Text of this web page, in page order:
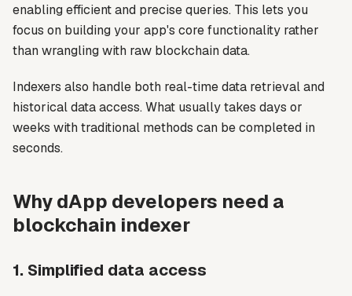
enabling efficient and precise queries. This lets you
focus on building your app's core functionality rather
than wrangling with raw blockchain data.
Indexers also handle both real-time data retrieval and
historical data access. What usually takes days or
weeks with traditional methods can be completed in
seconds.
Why dApp developers need a
blockchain indexer
1. Simplified data access